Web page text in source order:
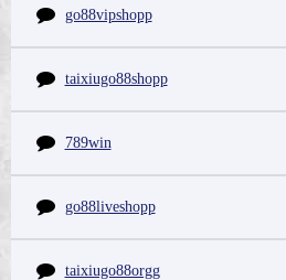
go88vipshopp
taixiugo88shopp
789win
go88liveshopp
taixiugo88orgg